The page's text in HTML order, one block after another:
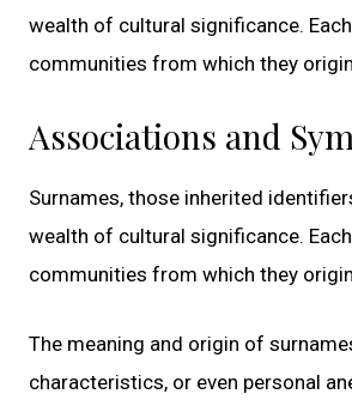
wealth of cultural significance.
communities from which they
Associations and
Surnames, those inherited
wealth of cultural significance.
communities from which they
The meaning and origin of
characteristics, or even personal